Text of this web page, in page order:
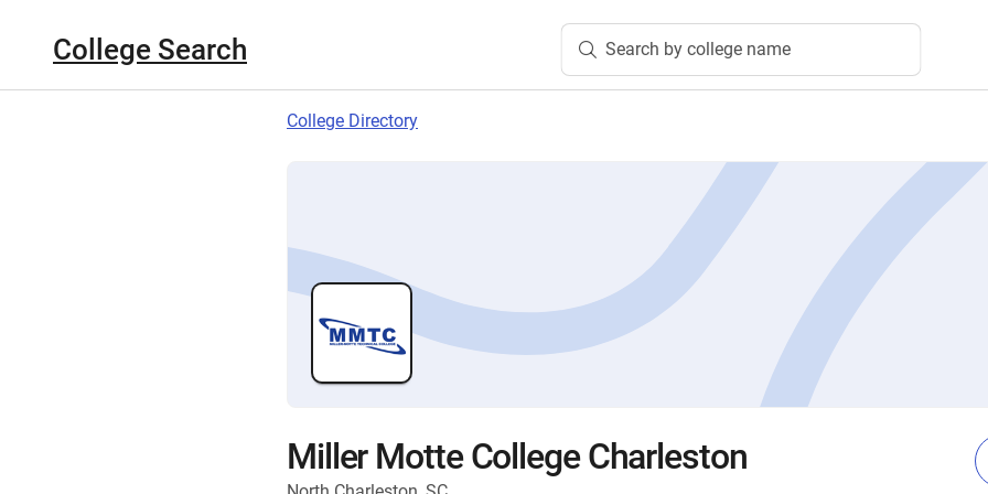
College Search Search by college name
College Directory
Miller Motte College Charleston